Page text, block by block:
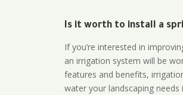
Is it worth to install a
If you’re interested in
an irrigation system will be
features and benefits,
water your landscaping